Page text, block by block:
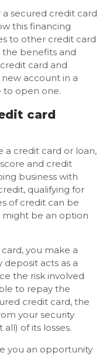
secured credit card
this financing
to other credit card
the benefits and
card and
account in a
to open one.
card
a credit card or loan,
and credit
business with
qualifying for
of credit can be
might be an option
you make a
deposit acts as a
the risk involved
to repay the
credit card, the
your security
of its losses.
you an opportunity